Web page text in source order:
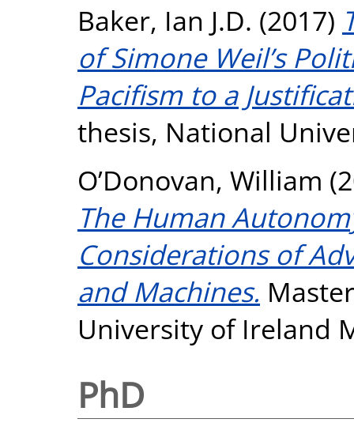
Baker, Ian J.D. (2017)
of Simone Weil’s
Pacifism to a
thesis, National
O’Donovan, William
The Human
Considerations of
and Machines.
University of Ireland
PhD